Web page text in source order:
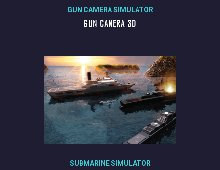
GUN CAMERA SIMULATOR
GUN CAMERA 3D
SUBMARINE SIMULATOR